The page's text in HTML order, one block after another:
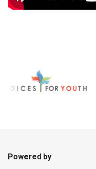
Powered by